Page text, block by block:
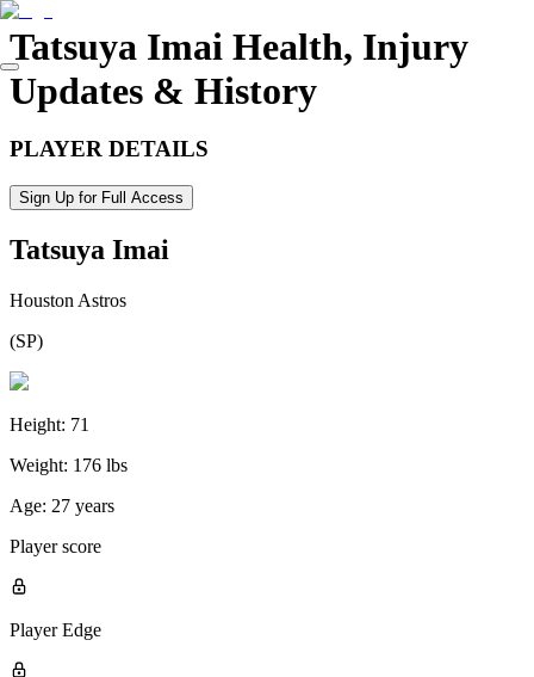
Tatsuya Imai Health, Injury
Updates & History
PLAYER DETAILS
Sign Up for Full Access
Tatsuya Imai
Houston Astros
(SP)
Height: 71
Weight: 176 lbs
Age: 27 years
Player score
Player Edge